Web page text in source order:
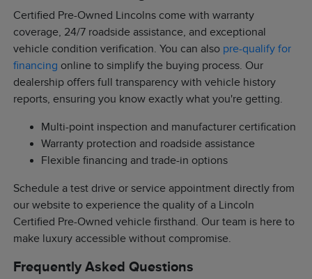
Certified Pre-Owned Lincolns come with warranty
coverage, 24/7 roadside assistance, and exceptional
vehicle condition verification. You can also pre-qualify for
financing online to simplify the buying process. Our
dealership offers full transparency with vehicle history
reports, ensuring you know exactly what you're getting.
Multi-point inspection and manufacturer certification
Warranty protection and roadside assistance
Flexible financing and trade-in options
Schedule a test drive or service appointment directly from
our website to experience the quality of a Lincoln
Certified Pre-Owned vehicle firsthand. Our team is here to
make luxury accessible without compromise.
Frequently Asked Questions